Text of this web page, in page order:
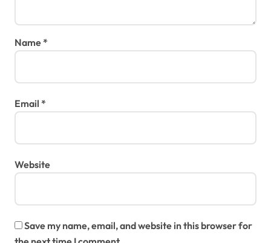
Name*
Email *
Website
Save my name, email, and website in this browser for